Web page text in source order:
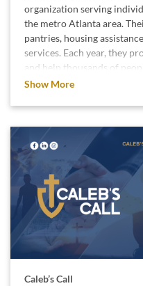
organization serving
the metro Atlanta area.
pantries, housing
services. Each year, they
and help thousands of
stability and self-sufficiency.
We support MUST
Show More
Caleb’s Call